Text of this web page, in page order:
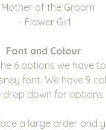
of the Groom
- Flower Girl
Font and Colour
6 options we have
font. We have 9
drop down for options.
a large order and